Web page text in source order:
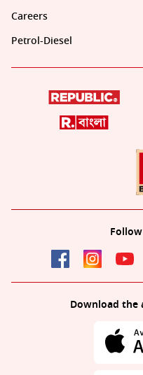
Careers
Petrol-Diesel
Download the